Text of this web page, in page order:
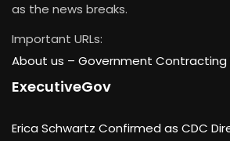
as the news breaks.
Important URLs:
About us – Government Contracting
ExecutiveGov
Erica Schwartz Confirmed as CDC